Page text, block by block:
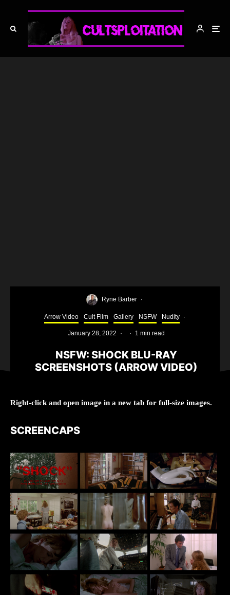
Ryne Barber ·
Arrow Video Cult Film Gallery NSFW Nudity ·
January 28, 2022 · · 1 min read
NSFW: SHOCK BLU-RAY
SCREENSHOTS (ARROW VIDEO)
Right-click and open image in a new tab for full-size images.
SCREENCAPS